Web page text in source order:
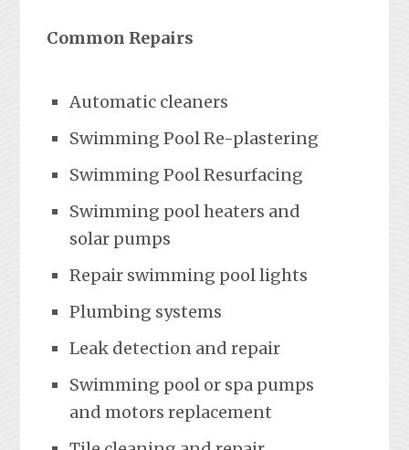
Common Repairs
Automatic cleaners
Swimming Pool Re-plastering
Swimming Pool Resurfacing
Swimming pool heaters and
solar pumps
Repair swimming pool lights
Plumbing systems
Leak detection and repair
Swimming pool or spa pumps
and motors replacement